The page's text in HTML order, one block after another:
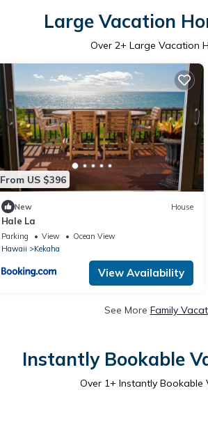
Large Vacation
Over 2+ Large Vacation
From US $396
New House
Hale La
Parking View
Ocean View
Hawaii
Kekaha
View Availability
See More Family
Instantly Bookable
Over 1+ Instantly Bookable